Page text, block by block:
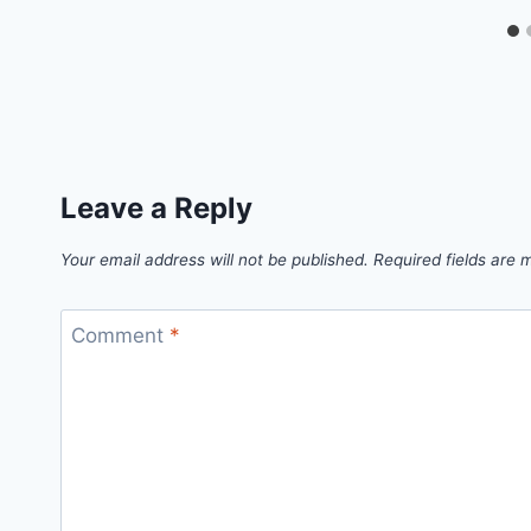
Leave a Reply
Your email address will not be published. Required fields are
Comment *